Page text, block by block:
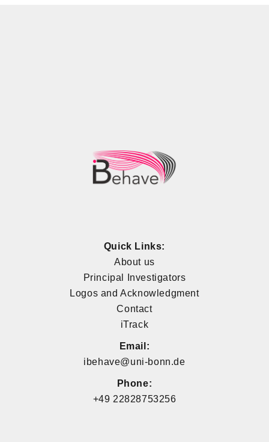
Quick Links:
About us
Principal Investigators
Logos and Acknowledgment
Contact
iTrack
Email:
ibehave@uni-bonn.de
Phone:
+49 22828753256